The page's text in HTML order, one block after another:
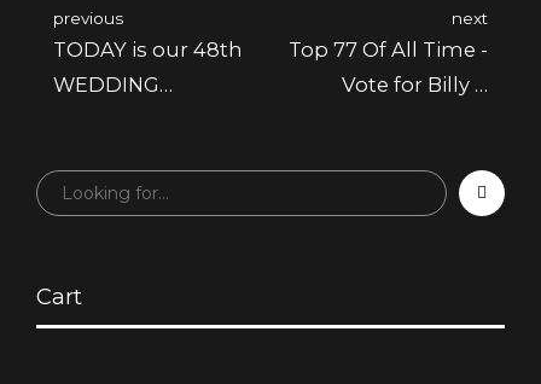
previous
TODAY is our 48th
WEDDING
next
Top 77 Of All Time -
Vote for Billy &
Cart